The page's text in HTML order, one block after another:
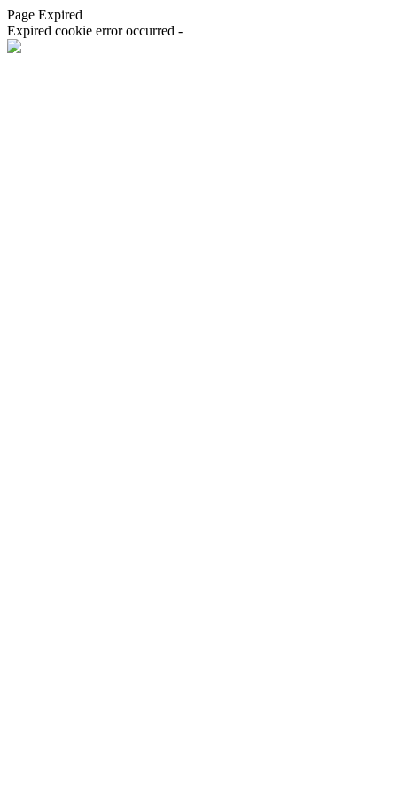
Page Expired
Expired cookie error occurred -